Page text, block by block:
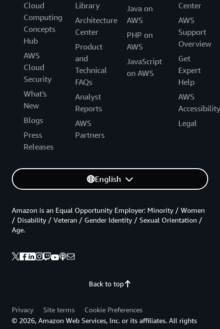
Cloud
Computing
Concepts
Hub
AWS
Cloud
Security
What's
New
Blogs
Press
Releases
Library
Architecture
Center
Product
and
Technical
FAQs
Analyst
Reports
AWS
Partners
Java on
AWS
PHP on
AWS
JavaScript
on AWS
Center
AWS
Support
Overview
Get
Expert
Help
AWS
Accessibility
Legal
English
Back to top
Amazon is an Equal Opportunity Employer: Minority / Women
/ Disability / Veteran / Gender Identity / Sexual Orientation /
Age.
Privacy Site terms
Cookie Preferences
© 2026, Amazon Web Services, Inc. or its affiliates. All rights